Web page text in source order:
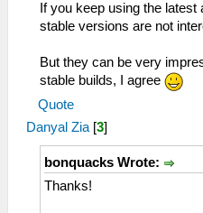
If you keep using the
stable versions are not
But they can be very
stable builds, I agree
Quote
Danyal Zia [3]
bonquacks Wrote:
Thanks!